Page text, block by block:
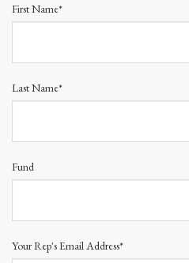
First Name*
Last Name*
Fund
Your Rep's Email Address*